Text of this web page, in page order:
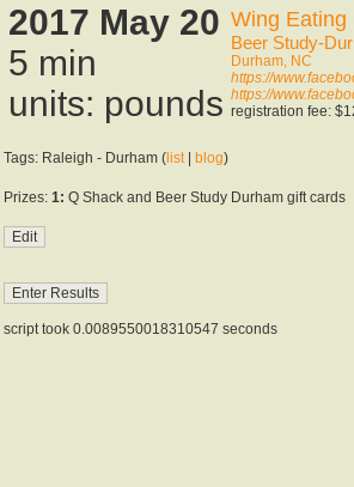
2017 May 20
5 min
units: pounds
Wing Eating
Beer Study-
Durham, NC
https://
https://
registration fee:
Tags: Raleigh - Durham ( list| blog)
Prizes: 1: Q Shack and Beer Study Durham gift cards
script took 0.0089550018310547 seconds